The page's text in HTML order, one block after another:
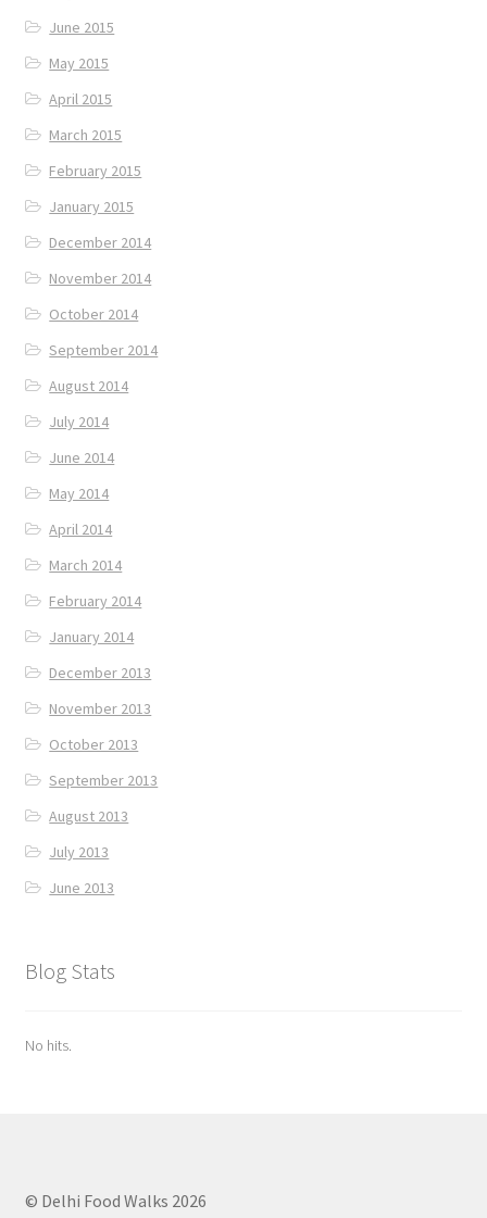
June 2015
May 2015
April 2015
March 2015
February 2015
January 2015
December 2014
November 2014
October 2014
September 2014
August 2014
July 2014
June 2014
May 2014
April 2014
March 2014
February 2014
January 2014
December 2013
November 2013
October 2013
September 2013
August 2013
July 2013
June 2013
Blog Stats
No hits.
© Delhi Food Walks 2026